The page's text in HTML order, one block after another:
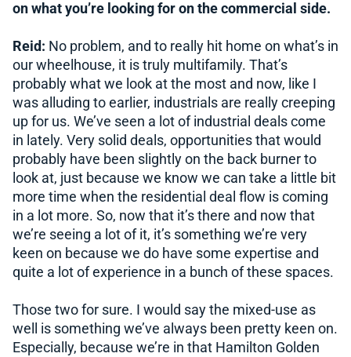
on what you’re looking for on the commercial side.
Reid: No problem, and to really hit home on what’s in
our wheelhouse, it is truly multifamily. That’s
probably what we look at the most and now, like I
was alluding to earlier, industrials are really creeping
up for us. We’ve seen a lot of industrial deals come
in lately. Very solid deals, opportunities that would
probably have been slightly on the back burner to
look at, just because we know we can take a little bit
more time when the residential deal flow is coming
in a lot more. So, now that it’s there and now that
we’re seeing a lot of it, it’s something we’re very
keen on because we do have some expertise and
quite a lot of experience in a bunch of these spaces.
Those two for sure. I would say the mixed-use as
well is something we’ve always been pretty keen on.
Especially, because we’re in that Hamilton Golden